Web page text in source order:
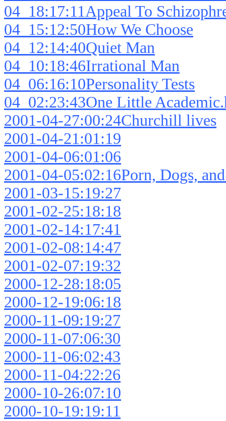
04_18:17:11Appeal To
04_15:12:50How We Choose
04_12:14:40Quiet Man
04_10:18:46Irrational Man
04_06:16:10Personality Tests
04_02:23:43One Little
2001-04-27:00:24Churchill lives
2001-04-21:01:19
2001-04-06:01:06
2001-04-05:02:16Porn, Dogs,
2001-03-15:19:27
2001-02-25:18:18
2001-02-14:17:41
2001-02-08:14:47
2001-02-07:19:32
2000-12-28:18:05
2000-12-19:06:18
2000-11-09:19:27
2000-11-07:06:30
2000-11-06:02:43
2000-11-04:22:26
2000-10-26:07:10
2000-10-19:19:11